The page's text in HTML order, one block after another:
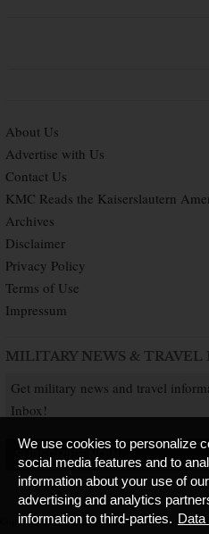
About Us
Advertise with Us
Contact Us
KMC Reads the Kaiserslautern
Archives
Disclaimer
Privacy Policy
Terms of Use
Impressum
MILITARY NEWS & TRAVEL
Get military news and travel
Inbox!
SUBSCRIBE NOW
Copyright © 2026 Kaiserslautern American. All
We use cookies to personalize
social media features and to
information about your use of
advertising and analytics
information to third-parties.